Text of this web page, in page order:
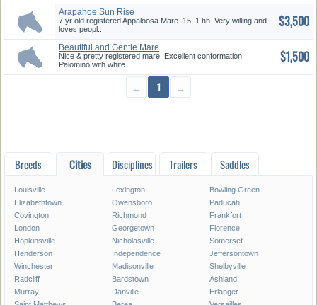
Arapahoe Sun Rise
7 yr old registered Appaloosa Mare. 15. 1 hh. Very willing and
loves peopl..
$3,500
Beautiful and Gentle Mare
Nice & pretty registered mare. Excellent conformation.
Palomino with white ..
$1,500
← 1 →
Breeds Cities Disciplines Trailers Saddles
Louisville Lexington
Bowling Green
Elizabethtown
Owensboro
Paducah
Covington
Richmond
Frankfort
London
Georgetown
Florence
Hopkinsville
Nicholasville
Somerset
Henderson
Independence
Jeffersontown
Winchester
Madisonville
Shelbyville
Radcliff
Bardstown
Ashland
Murray
Danville
Erlanger